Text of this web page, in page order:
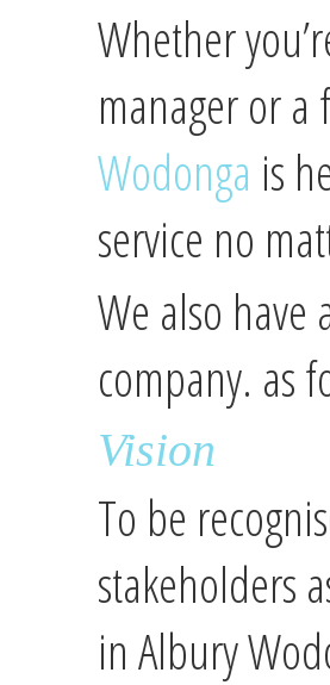
Whether
manager or
Wodonga is
service no
We also
company. as
Vision
To be
stakeholders
in Albury